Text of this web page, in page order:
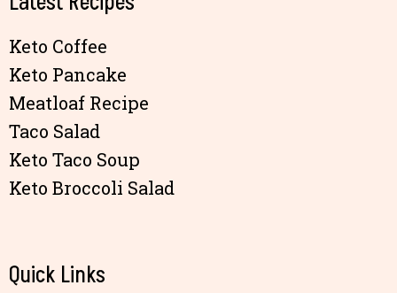
Keto Coffee
Keto Pancake
Meatloaf Recipe
Taco Salad
Keto Taco Soup
Keto Broccoli Salad
Quick Links